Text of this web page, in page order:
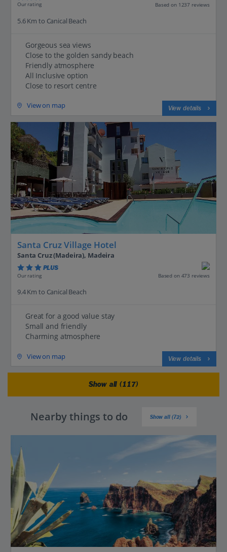
Our rating Based on 1237 reviews
5.6 Km to Canical Beach
Gorgeous sea views
Close to the golden sandy beach
Friendly atmosphere
All Inclusive option
Close to resort centre
View on map View details
Santa Cruz Village Hotel
Santa Cruz (Madeira), Madeira
PLUS
Our rating Based on 473 reviews
9.4 Km to Canical Beach
Great for a good value stay
Small and friendly
Charming atmosphere
View on map View details
Show all (117)
Nearby things to do Show all (72)